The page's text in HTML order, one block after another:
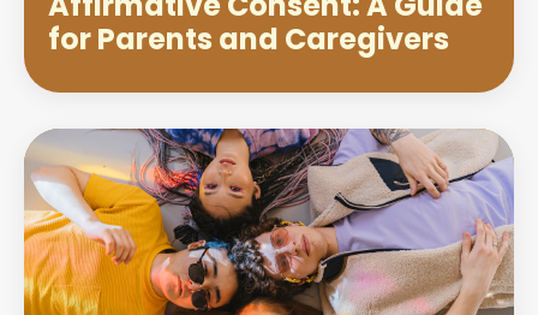
for Parents and Caregivers